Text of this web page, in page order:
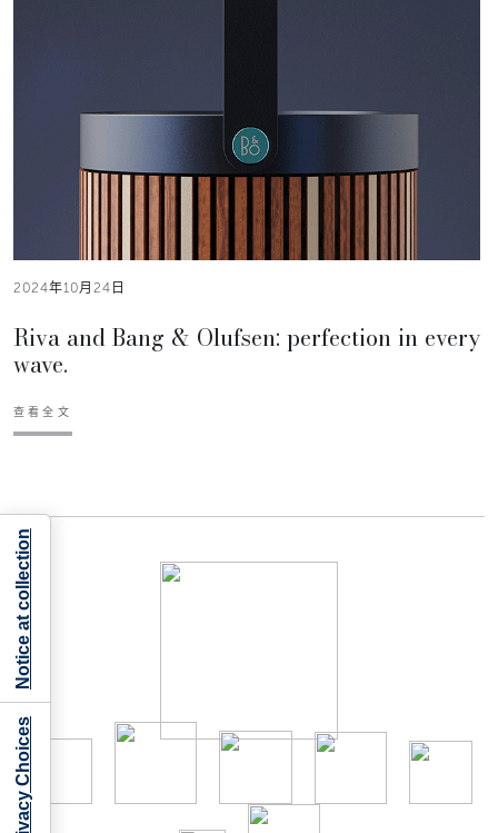
2024年10月24日
Riva and Bang & Olufsen: perfection in every
wave.
查看全文
Notice at collection